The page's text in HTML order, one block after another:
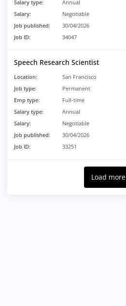
Salary type:
Annual
Salary:
Negotiable
Job published:
30/04/2026
Job ID:
34047
Speech Research Scientist
Location:
San Francisco
Job type:
Permanent
Emp type:
Full-time
Salary type:
Annual
Salary:
Negotiable
Job published:
30/04/2026
Job ID:
33251
Load more